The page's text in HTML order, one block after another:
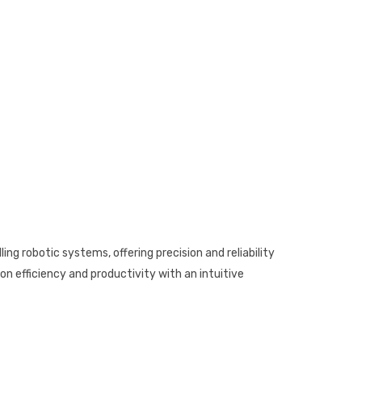
robotic systems, offering precision and reliability
efficiency and productivity with an intuitive